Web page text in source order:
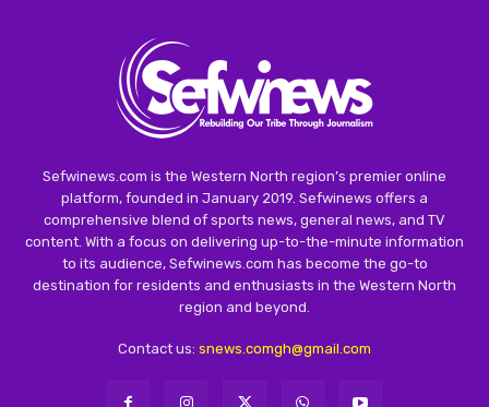
Sefwinews.com is the Western North region’s premier online
platform, founded in January 2019. Sefwinews offers a
comprehensive blend of sports news, general news, and TV
content. With a focus on delivering up-to-the-minute information
to its audience, Sefwinews.com has become the go-to
destination for residents and enthusiasts in the Western North
region and beyond.
Contact us: snews.comgh@gmail.com